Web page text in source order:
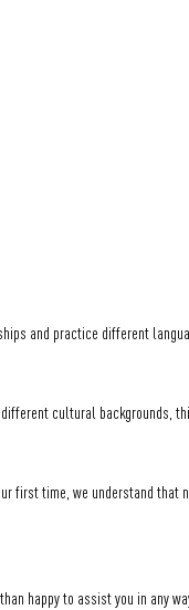
and practice different
cultural backgrounds,
first time, we understand that
happy to assist you in any